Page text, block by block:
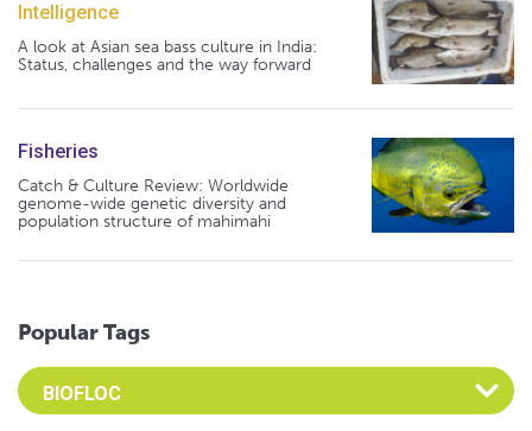
Intelligence
A look at Asian sea bass culture in India:
Status, challenges and the way forward
Fisheries
Catch & Culture Review: Worldwide
genome-wide genetic diversity and
population structure of mahimahi
Popular Tags
Select an Advocate Tag to view it's posts